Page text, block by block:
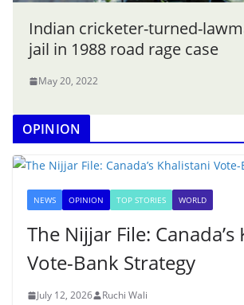
Indian cricketer-turned-
jail in 1988 road rage case
May 20, 2022
OPINION
NEWS OPINION TOP STORIES WORLD
The Nijjar File:
Vote-Bank Strategy
July 12, 2026 Ruchi Wali